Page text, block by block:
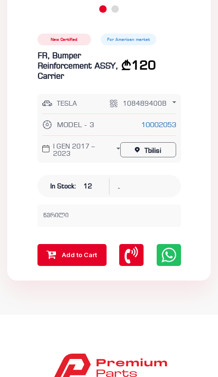
New Certified For American market
FR, Bumper
Reinforcement ASSY,
Carrier
120
TESLA 108489400B
MODEL - 3 10002053
I GEN 2017 –
2023
Tbilisi
In Stock: 12 -
წვრილი
Add to Cart